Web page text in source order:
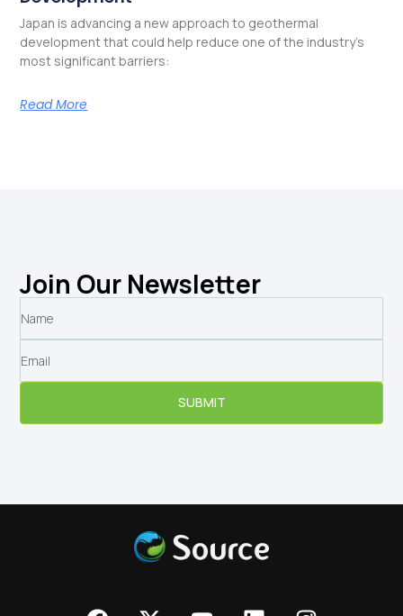
Japan is advancing a new approach to geothermal
development that could help reduce one of the industry’s
most significant barriers:
Read More
Join Our Newsletter
SUBMIT